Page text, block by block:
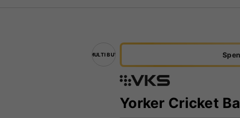
MULTI BUY
Yorker Cricket